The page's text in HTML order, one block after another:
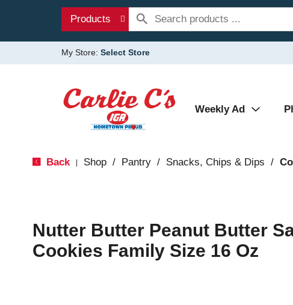
Products
My Store: Select Store
Weekly Ad
Back Shop / Pantry / Snacks, Chips & Dips /
Nutter Butter Peanut Butter
Cookies Family Size 16 Oz